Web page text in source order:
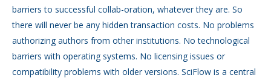
barriers to successful collab-oration, whatever they are. So
there will never be any hidden transaction costs. No problems
authorizing authors from other institutions. No technological
barriers with operating systems. No licensing issues or
compatibility problems with older versions. SciFlow is a central